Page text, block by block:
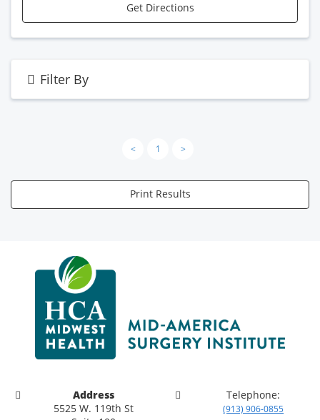
Get Directions
Filter By
< 1 >
Print Results
Address
5525 W. 119th St
Telephone:
(913) 906-0855